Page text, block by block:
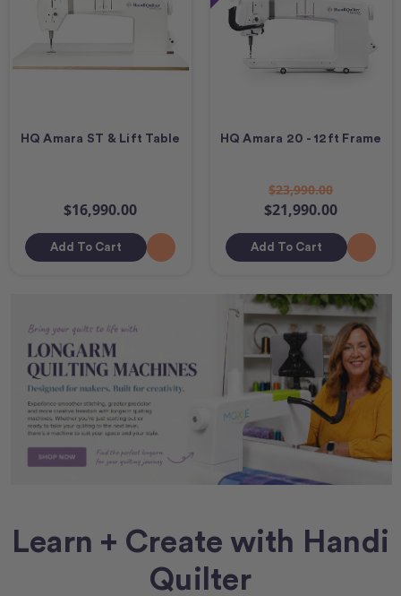
HQ Amara ST & Lift Table
$16,990.00
Add To Cart
HQ Amara 20 - 12ft Frame
$23,990.00
$21,990.00
Add To Cart
Learn + Create with Handi
Quilter